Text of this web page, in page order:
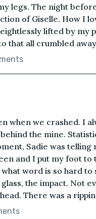
legs. The night
of Giselle. How I
lifted by my
that all crumbled
when we crashed. I
the mine.
Sadie was telling
and I put my foot to
what word is so hard
the impact. Not
There was a